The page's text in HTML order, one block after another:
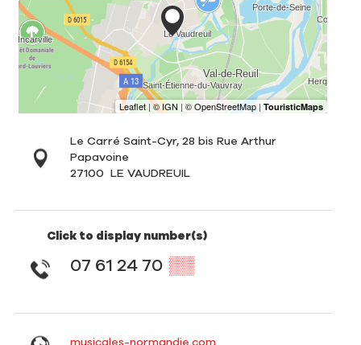
Le Carré Saint-Cyr, 28 bis Rue Arthur
Papavoine
27100
LE VAUDREUIL
Click to display number(s)
07 61 24 70 ▒▒